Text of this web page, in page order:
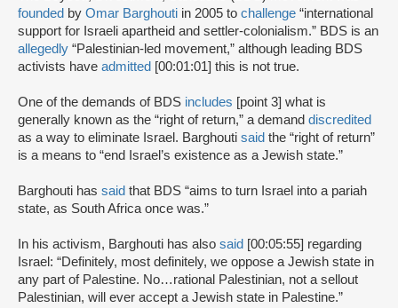
founded by Omar Barghouti in 2005 to challenge “international
support for Israeli apartheid and settler-colonialism.” BDS is an
allegedly “Palestinian-led movement,” although leading BDS
activists have admitted [00:01:01] this is not true.
One of the demands of BDS includes [point 3] what is
generally known as the “right of return,” a demand discredited
as a way to eliminate Israel. Barghouti said the “right of return”
is a means to “end Israel’s existence as a Jewish state.”
Barghouti has said that BDS “aims to turn Israel into a pariah
state, as South Africa once was.”
In his activism, Barghouti has also said [00:05:55] regarding
Israel: “Definitely, most definitely, we oppose a Jewish state in
any part of Palestine. No…rational Palestinian, not a sellout
Palestinian, will ever accept a Jewish state in Palestine.”